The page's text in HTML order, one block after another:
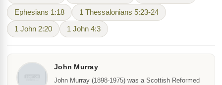
Ephesians 1:18 1 Thessalonians 5:23-24
1 John 2:20 1 John 4:3
John Murray
John Murray (1898-1975) was a Scottish Reformed